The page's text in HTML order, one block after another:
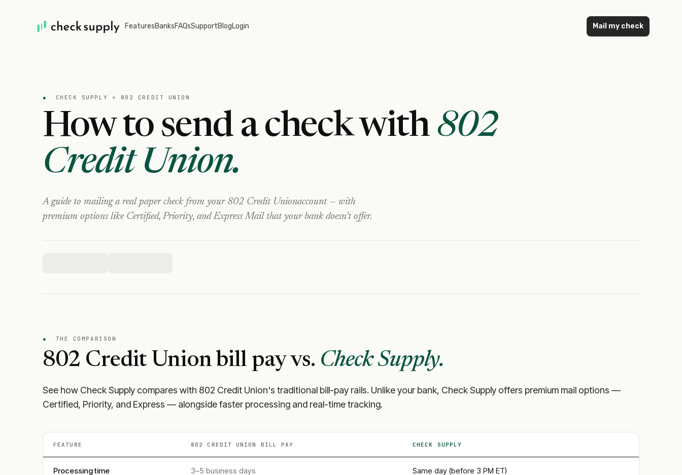
FeaturesBanksFAQsSupportBlogLogin Mail my check
● CHECK SUPPLY × 802 CREDIT UNION
How to send a check with 802
Credit Union.
A guide to mailing a real paper check from your 802 Credit Unionaccount — with
premium options like Certified, Priority, and Express Mail that your bank doesn't offer.
● THE COMPARISON
802 Credit Unionbill pay vs. Check Supply.
See how Check Supply compares with 802 Credit Union's traditional bill-pay rails. Unlike your bank, Check Supply offers premium mail options —
Certified, Priority, and Express — alongside faster processing and real-time tracking.
FEATURE 802 CREDIT UNION BILL PAY CHECK SUPPLY
Processing time 3–5 business days Same day (before 3 PM ET)